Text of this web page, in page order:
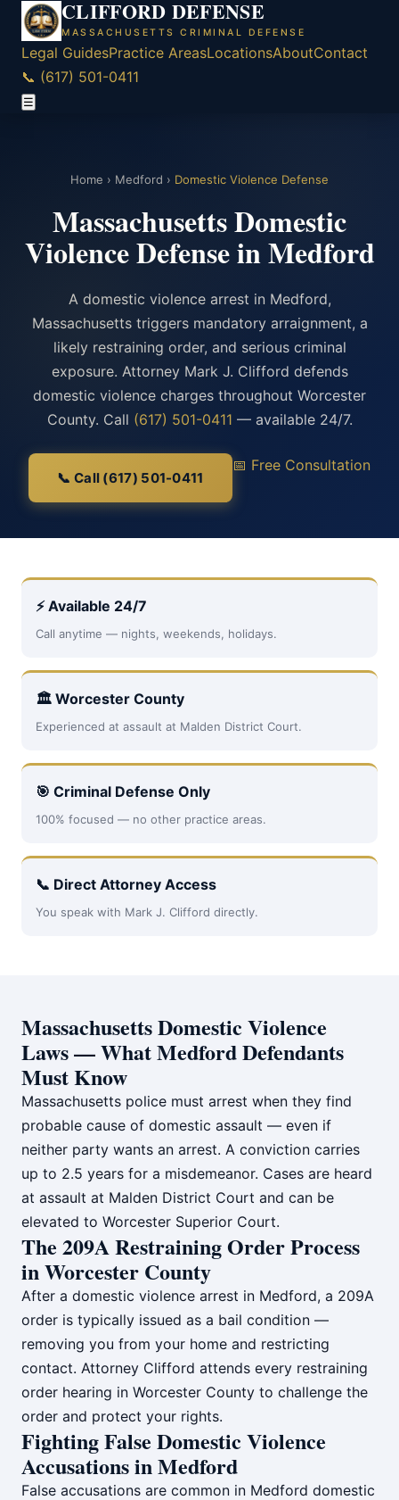
CLIFFORD DEFENSE
MASSACHUSETTS CRIMINAL DEFENSE
Legal GuidesPractice AreasLocationsAboutContact
📞 (617) 501-0411
☰
Home › Medford › Domestic Violence Defense
Massachusetts Domestic
Violence Defense in Medford
A domestic violence arrest in Medford,
Massachusetts triggers mandatory arraignment, a
likely restraining order, and serious criminal
exposure. Attorney Mark J. Clifford defends
domestic violence charges throughout Worcester
County. Call (617) 501-0411 — available 24/7.
📞 Call (617) 501-0411
📅 Free Consultation
⚡ Available 24/7
Call anytime — nights, weekends, holidays.
🏛 Worcester County
Experienced at assault at Malden District Court.
🎯 Criminal Defense Only
100% focused — no other practice areas.
📞 Direct Attorney Access
You speak with Mark J. Clifford directly.
Massachusetts Domestic Violence
Laws — What Medford Defendants
Must Know
Massachusetts police must arrest when they find
probable cause of domestic assault — even if
neither party wants an arrest. A conviction carries
up to 2.5 years for a misdemeanor. Cases are heard
at assault at Malden District Court and can be
elevated to Worcester Superior Court.
The 209A Restraining Order Process
in Worcester County
After a domestic violence arrest in Medford, a 209A
order is typically issued as a bail condition —
removing you from your home and restricting
contact. Attorney Clifford attends every restraining
order hearing in Worcester County to challenge the
order and protect your rights.
Fighting False Domestic Violence
Accusations in Medford
False accusations are common in Medford domestic